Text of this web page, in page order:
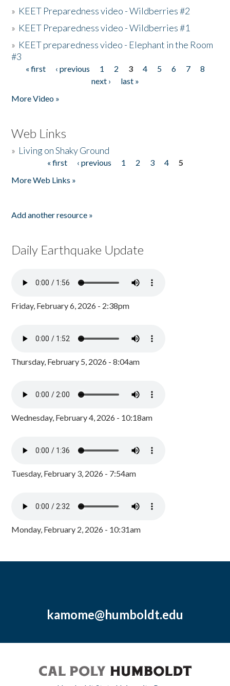
» KEET Preparedness video - Wildberries #2
» KEET Preparedness video - Wildberries #1
» KEET preparedness video - Elephant in the Room
#3
Pages
« first ‹ previous 1 2 3 4 5 6 7
8
next ›
last »
More Video »
Web Links
» Living on Shaky Ground
« first ‹ previous 1 2 3 4
5
More Web Links »
Add another resource »
Daily Earthquake Update
Friday, February 6, 2026 - 2:38pm
Thursday, February 5, 2026 - 8:04am
Wednesday, February 4, 2026 - 10:18am
Tuesday, February 3, 2026 - 7:54am
Monday, February 2, 2026 - 10:31am
kamome@humboldt.edu